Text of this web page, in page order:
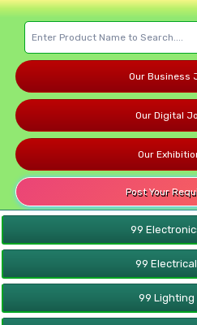
Our Business
Our Digital
Our
Post Your
99
99
99 Lighting